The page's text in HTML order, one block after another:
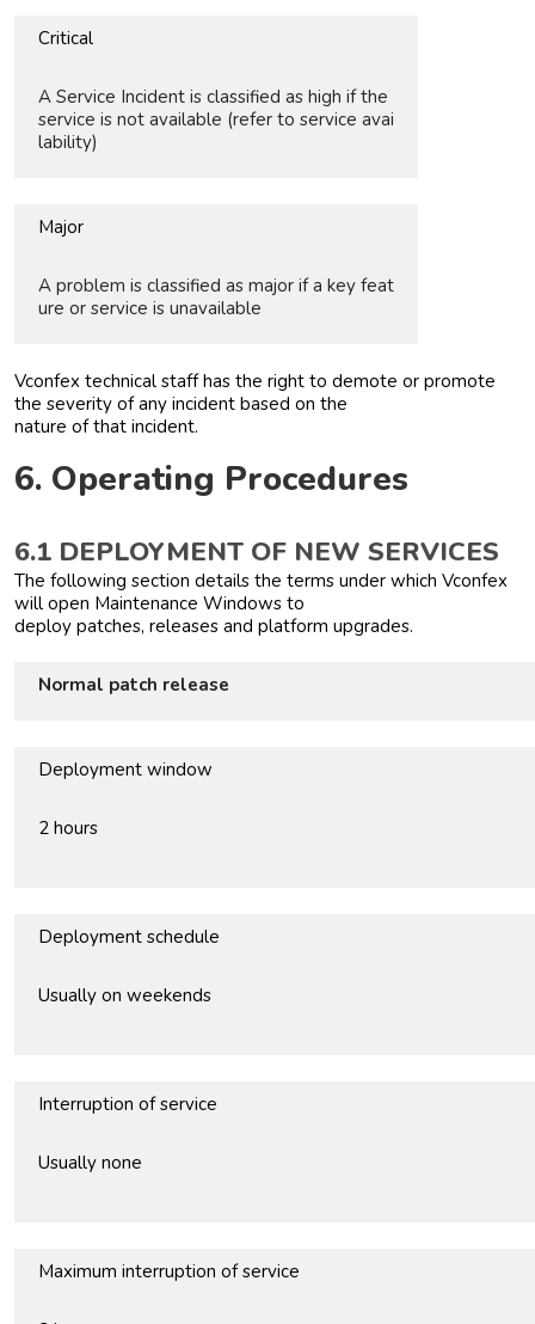
Critical
A Service Incident is classified as high if the
service is not available (refer to service avai
lability)
Major
A problem is classified as major if a key feat
ure or service is unavailable
Vconfex technical staff has the right to demote or promote
the severity of any incident based on the
nature of that incident.
6. Operating Procedures
6.1 DEPLOYMENT OF NEW SERVICES
The following section details the terms under which Vconfex
will open Maintenance Windows to
deploy patches, releases and platform upgrades.
Normal patch release
Deployment window
2 hours
Deployment schedule
Usually on weekends
Interruption of service
Usually none
Maximum interruption of service